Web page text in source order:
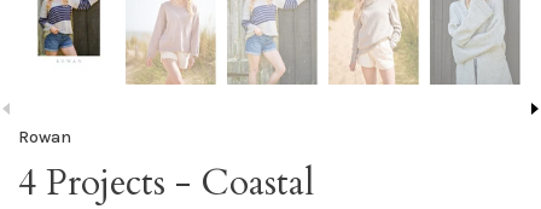
Rowan
4 Projects - Coastal